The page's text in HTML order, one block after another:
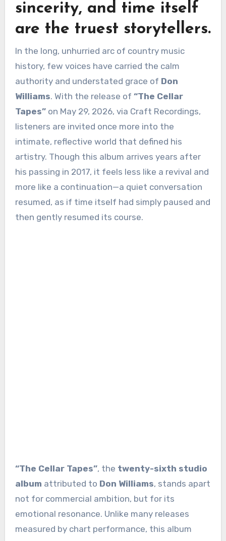
sincerity, and time itself
are the truest storytellers.
In the long, unhurried arc of country music
history, few voices have carried the calm
authority and understated grace of Don
Williams. With the release of “The Cellar
Tapes”on May 29, 2026, via Craft Recordings,
listeners are invited once more into the
intimate, reflective world that defined his
artistry. Though this album arrives years after
his passing in 2017, it feels less like a revival and
more like a continuation—a quiet conversation
resumed, as if time itself had simply paused and
then gently resumed its course.
“The Cellar Tapes”, the twenty-sixth studio
album attributed to Don Williams, stands apart
not for commercial ambition, but for its
emotional resonance. Unlike many releases
measured by chart performance, this album